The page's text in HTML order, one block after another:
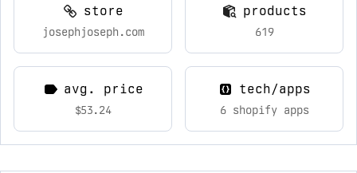
store
josephjoseph.com
products
619
avg. price
$53.24
tech/apps
6 shopify apps